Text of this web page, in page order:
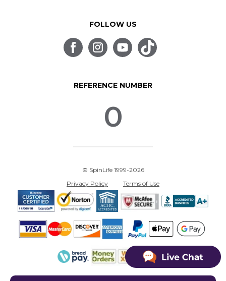
FOLLOW US
REFERENCE NUMBER
0
© SpinLife 1999-2026
Privacy Policy
Terms of Use